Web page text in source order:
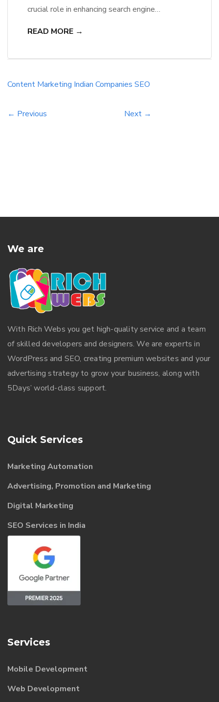
crucial role in enhancing search engine
One of the main reasons content marketing is
Google […]
READ MORE →
Content Marketing Indian Companies SEO
← Previous Next →
We are
With Rich Webs you get high-quality service and a team
of skilled developers and designers. We are experts in
WordPress and SEO, creating premium websites and your
advertising strategy to grow your business, along with
5Days’ world-class support.
Quick Services
Marketing Automation
Advertising, Promotion and Marketing
Digital Marketing
SEO Services in India
Services
Mobile Development
Web Development